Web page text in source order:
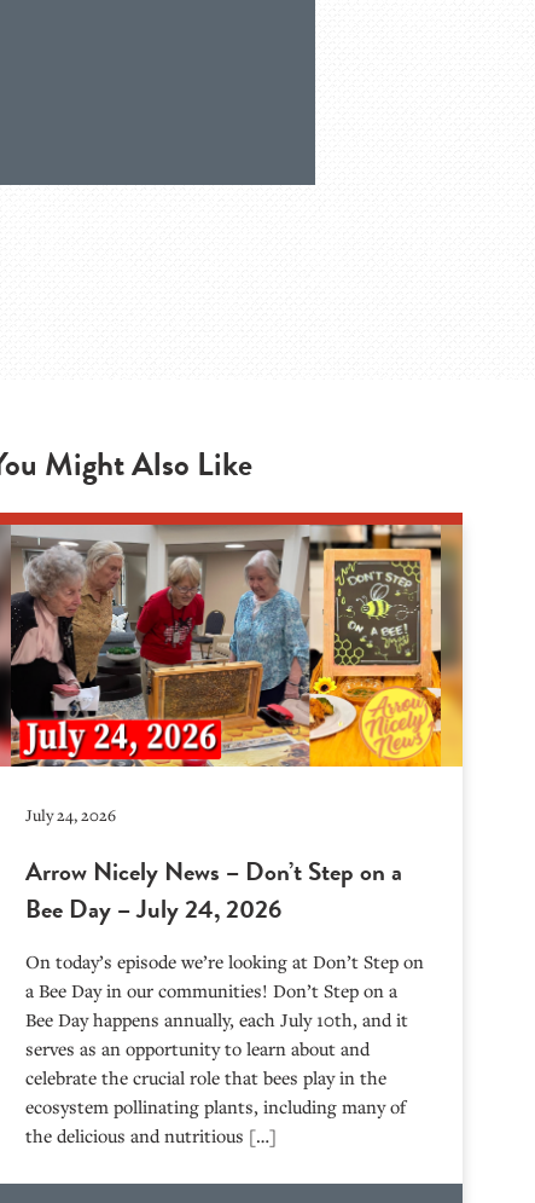
Might Also Like
July 24, 2026
Arrow Nicely News – Don’t Step on a
Bee Day – July 24, 2026
On today’s episode we’re looking at Don’t Step on
a Bee Day in our communities! Don’t Step on a
Bee Day happens annually, each July 10th, and it
serves as an opportunity to learn about and
celebrate the crucial role that bees play in the
ecosystem pollinating plants, including many of
the delicious and nutritious […]